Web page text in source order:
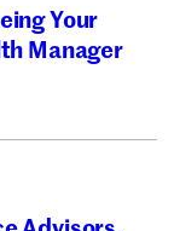
Your
Manager